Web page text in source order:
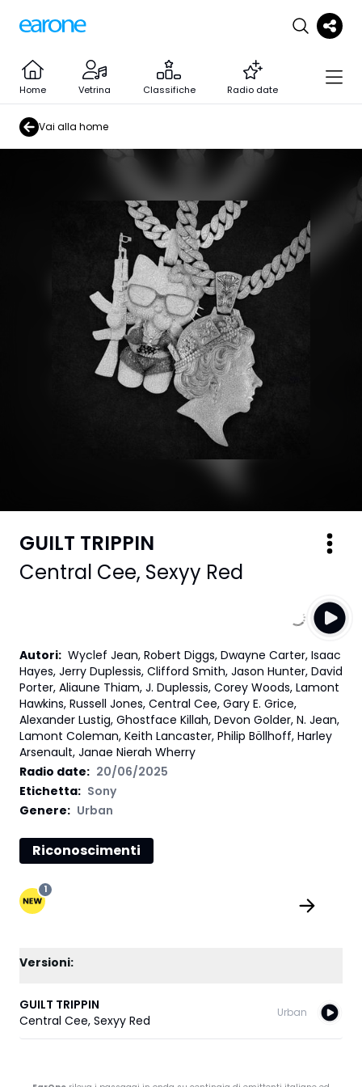
Home Vetrina Classifiche Radio date
Vai alla home
GUILT TRIPPIN
Central Cee, Sexyy Red
Autori: Wyclef Jean, Robert Diggs, Dwayne Carter, Isaac
Hayes, Jerry Duplessis, Clifford Smith, Jason Hunter, David
Porter, Aliaune Thiam, J. Duplessis, Corey Woods, Lamont
Hawkins, Russell Jones, Central Cee, Gary E. Grice,
Alexander Lustig, Ghostface Killah, Devon Golder, N. Jean,
Lamont Coleman, Keith Lancaster, Philip Böllhoff, Harley
Arsenault, Janae Nierah Wherry
Radio date: 20/06/2025
Etichetta: Sony
Genere: Urban
Riconoscimenti
1
Versioni:
GUILT TRIPPIN
Central Cee, Sexyy Red
Urban